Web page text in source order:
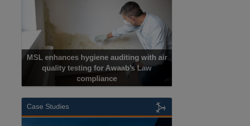
MSL enhances hygiene auditing with air
quality testing for Awaab’s Law
compliance
Case Studies